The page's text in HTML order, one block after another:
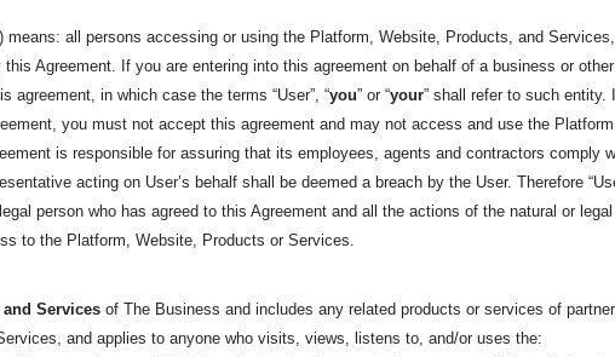
means: all persons accessing or using the Platform, Website, Products, and
Agreement. If you are entering into this agreement on behalf of a business or
agreement, in which case the terms “User”, “you” or “your” shall refer to such
you must not accept this agreement and may not access and use the
is responsible for assuring that its employees, agents and contractors comply
acting on User’s behalf shall be deemed a breach by the User. Therefore
person who has agreed to this Agreement and all the actions of the natural or
to the Platform, Website, Products or Services.
Services of The Business and includes any related products or services of
and applies to anyone who visits, views, listens to, and/or uses the: